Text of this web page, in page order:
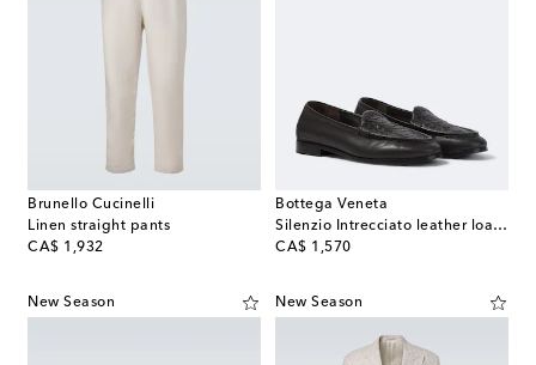
Brunello Cucinelli
Linen straight pants
CA$ 1,932
original price
Bottega Veneta
Silenzio Intrecciato leather loafers
CA$ 1,570
original price
New Season New Season